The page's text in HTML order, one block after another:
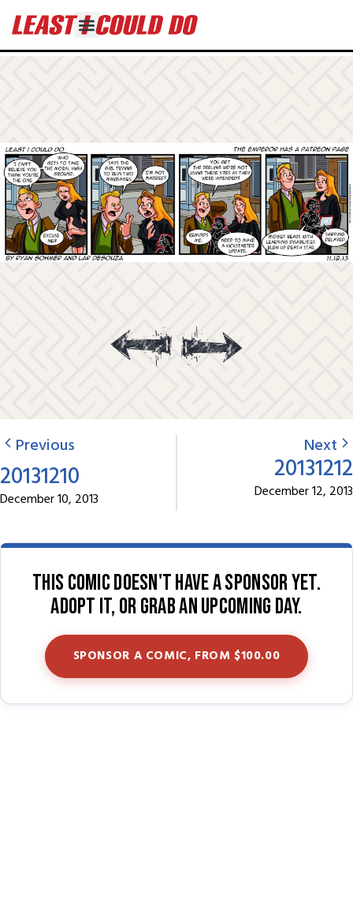
Previous
20131210
December 10, 2013
Next
20131212
December 12, 2013
This comic doesn't have a sponsor yet.
Adopt it, or grab an upcoming day.
SPONSOR A COMIC, FROM $100.00